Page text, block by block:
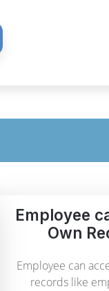
Employee
Own
Employee can
records like